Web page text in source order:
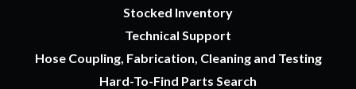
Stocked Inventory
Technical Support
Hose Coupling, Fabrication, Cleaning and Testing
Hard-To-Find Parts Search